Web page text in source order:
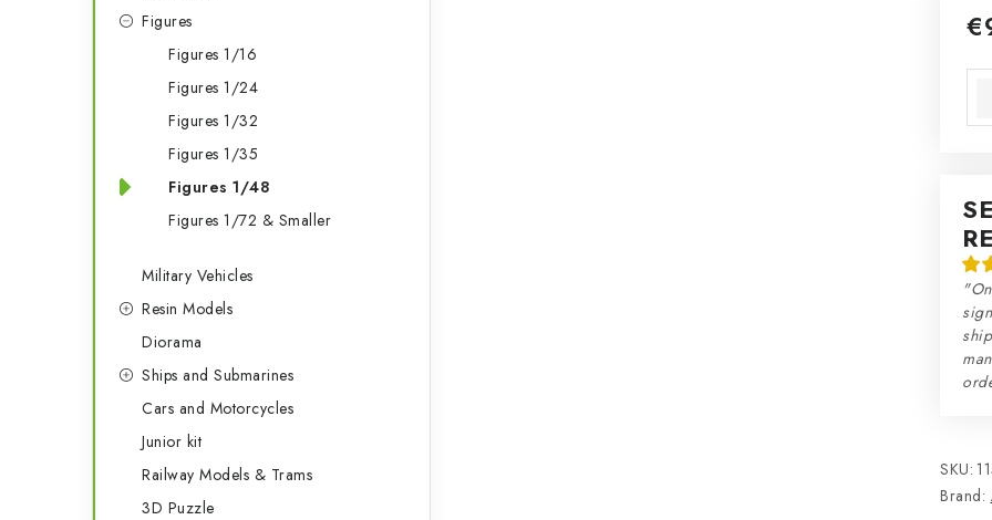
Figures
Figures 1/16
Figures 1/24
Figures 1/32
Figures 1/35
Figures 1/48
Figures 1/72 & Smaller
Military Vehicles
Resin Models
Diorama
Ships and Submarines
Cars and Motorcycles
Junior kit
Railway Models & Trams
3D Puzzle
SKU:
Brand: